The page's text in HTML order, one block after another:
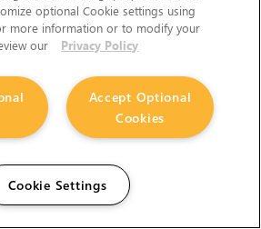
with pixel-based loss functions can
train and generalise in fewer epochs.
frames for large datasets can take
BigCat decouples the input validation
via a new 'Validate Setup' button,
rather than during every training run.
Speed– The introduction of additional
optional Cookie settings using
more information or to modify your
our
Privacy Policy
Accept Optional
Cookies
Cookie Settings